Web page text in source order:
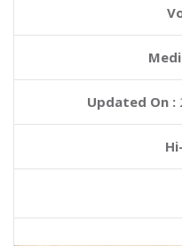
Updated On :